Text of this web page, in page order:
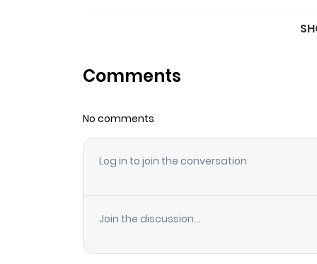
Chapter 61
Chapter 60
Chapter 59
Chapter 57
Comments
No comments
Log in to join the conversation
Join the discussion...